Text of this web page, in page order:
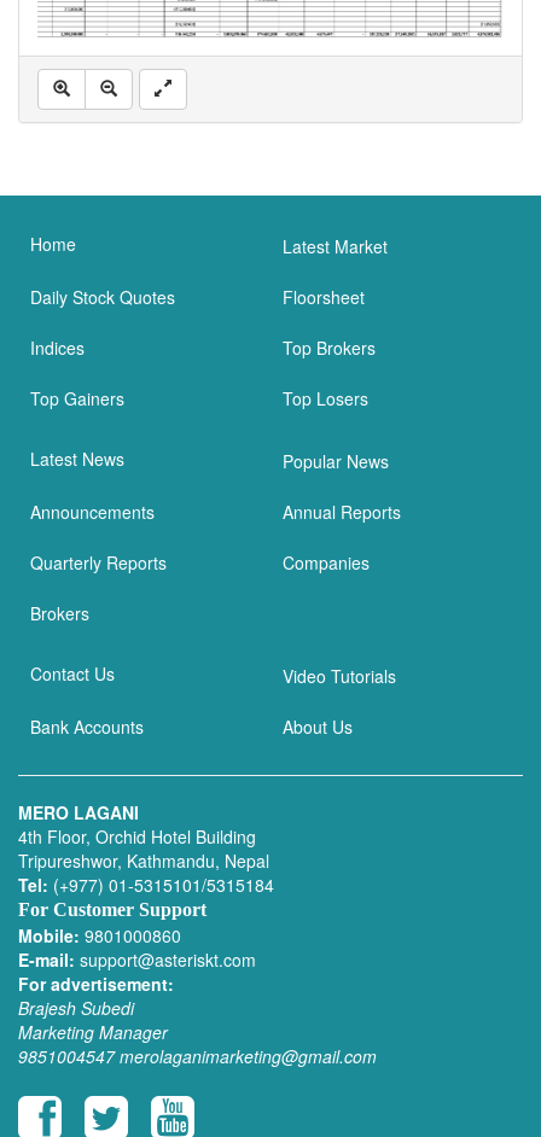
Home Latest Market
Daily Stock Quotes Floorsheet
Indices Top Brokers
Top Gainers Top Losers
Latest News Popular News
Announcements Annual Reports
Quarterly Reports Companies
Brokers
Contact Us Video Tutorials
Bank Accounts About Us
MERO LAGANI
4th Floor, Orchid Hotel Building
Tripureshwor, Kathmandu, Nepal
Tel: (+977) 01-5315101/5315184
For Customer Support
Mobile: 9801000860
E-mail: support@asteriskt.com
For advertisement:
Brajesh Subedi
Marketing Manager
9851004547 merolaganimarketing@gmail.com